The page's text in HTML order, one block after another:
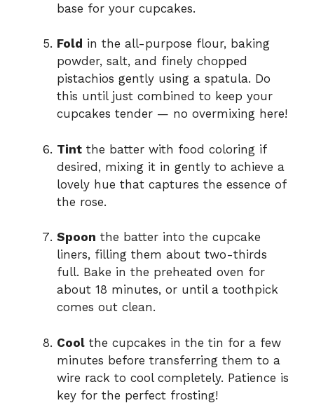
base for your cupcakes.
Fold in the all-purpose flour, baking
powder, salt, and finely chopped
pistachios gently using a spatula. Do
this until just combined to keep your
cupcakes tender — no overmixing here!
Tint the batter with food coloring if
desired, mixing it in gently to achieve a
lovely hue that captures the essence of
the rose.
Spoon the batter into the cupcake
liners, filling them about two-thirds
full. Bake in the preheated oven for
about 18 minutes, or until a toothpick
comes out clean.
Cool the cupcakes in the tin for a few
minutes before transferring them to a
wire rack to cool completely. Patience is
key for the perfect frosting!